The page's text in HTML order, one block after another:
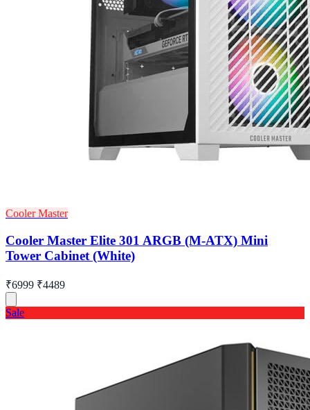
Cooler Master
Cooler Master Elite 301 ARGB (M-ATX) Mini
Tower Cabinet (White)
₹6999 ₹4489
Sale